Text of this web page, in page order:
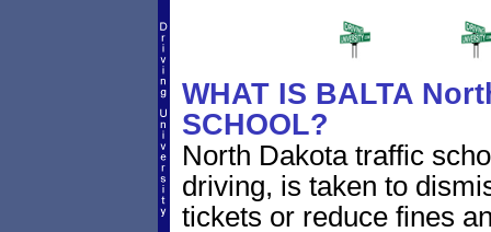
WHAT IS BALTA
SCHOOL?
North Dakota traffic
driving, is taken to
tickets or reduce fines